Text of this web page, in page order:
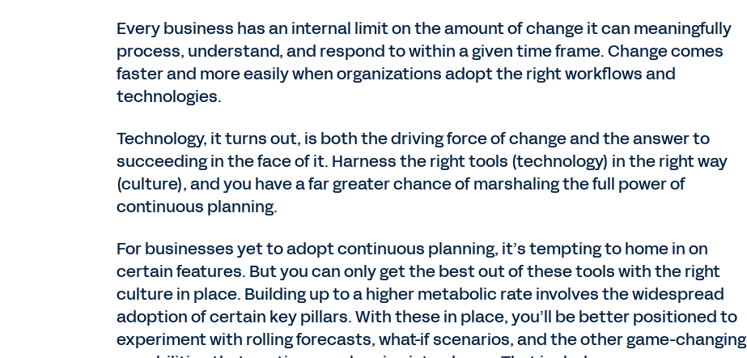
Every business has an internal limit on the amount of change it can meaningfully
process, understand, and respond to within a given time frame. Change comes
faster and more easily when organizations adopt the right workflows and
technologies.
Technology, it turns out, is both the driving force of change and the answer to
succeeding in the face of it. Harness the right tools (technology) in the right way
(culture), and you have a far greater chance of marshaling the full power of
continuous planning.
For businesses yet to adopt continuous planning, it’s tempting to home in on
certain features. But you can only get the best out of these tools with the right
culture in place. Building up to a higher metabolic rate involves the widespread
adoption of certain key pillars. With these in place, you’ll be better positioned to
experiment with rolling forecasts, what-if scenarios, and the other game-changing